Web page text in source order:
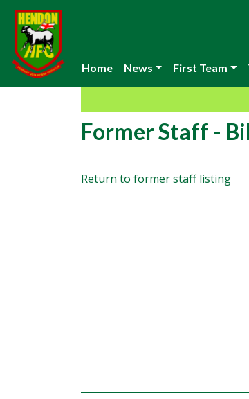
Home News First Team
Former Staff -
Return to former staff listing